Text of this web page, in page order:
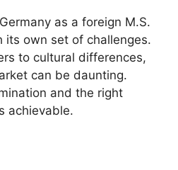
as a foreign M.S.
its own set of challenges.
to cultural differences,
can be daunting.
and the right
achievable.